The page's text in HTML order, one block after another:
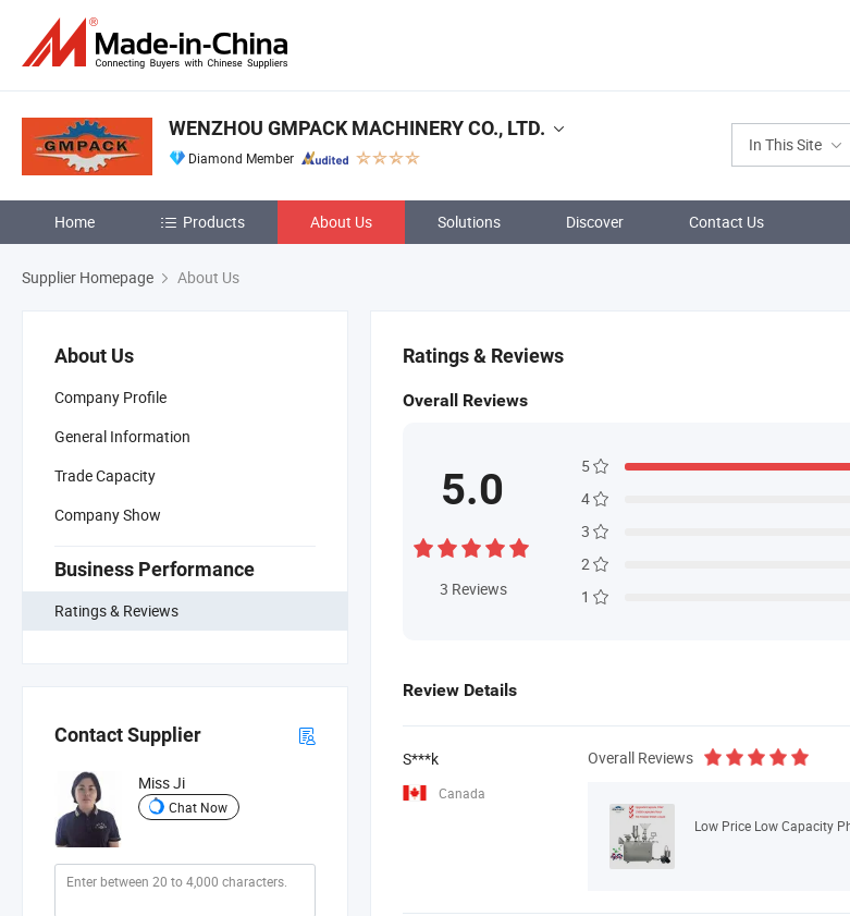
In This Site
WENZHOU GMPACK MACHINERY CO., LTD.
Diamond Member
Home Products About Us Solutions Discover Contact Us
Supplier Homepage About Us
About Us
Company Profile
General Information
Trade Capacity
Company Show
Business Performance
Ratings & Reviews
Contact Supplier
Miss Ji
Chat Now
Ratings & Reviews
Overall Reviews
5.0
3 Reviews
5
4
3
2
1
Review Details
S***k
Canada
Overall Reviews
Low Price Low Capacity